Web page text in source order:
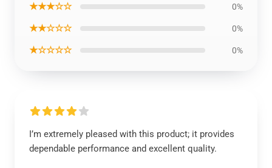
★★★☆☆ 0%
★★☆☆☆ 0%
★☆☆☆☆ 0%
I’m extremely pleased with this product; it provides
dependable performance and excellent quality.